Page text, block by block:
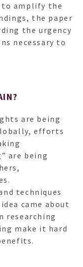
to amplify the
the paper
the urgency
necessary to
are being
efforts
are being
techniques
came about
researching
make it hard